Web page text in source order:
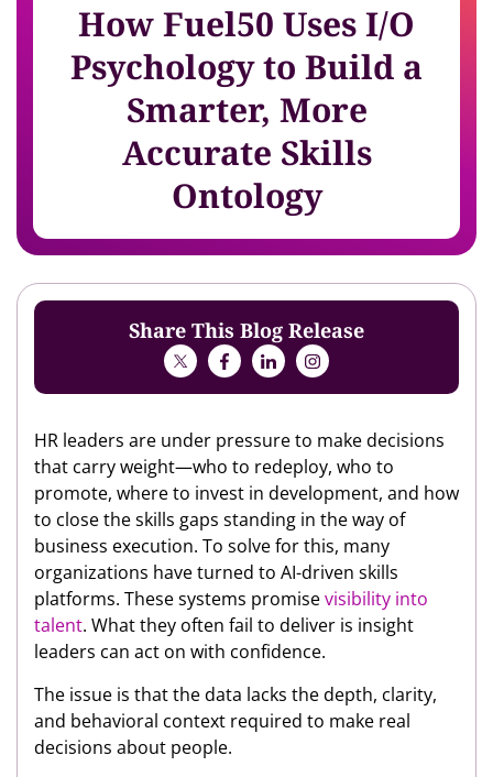
How Fuel50 Uses I/O
Psychology to Build a
Smarter, More
Accurate Skills
Ontology
Share This Blog Release
HR leaders are under pressure to make decisions
that carry weight—who to redeploy, who to
promote, where to invest in development, and how
to close the skills gaps standing in the way of
business execution. To solve for this, many
organizations have turned to AI-driven skills
platforms. These systems promisevisibility into
talent. What they often fail to deliver is insight
leaders can act on with confidence.
The issue is that the data lacks the depth, clarity,
and behavioral context required to make real
decisions about people.